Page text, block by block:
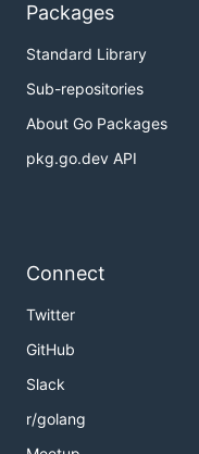
Packages
Standard Library
Sub-repositories
About Go Packages
pkg.go.dev API
Connect
Twitter
GitHub
Slack
r/golang